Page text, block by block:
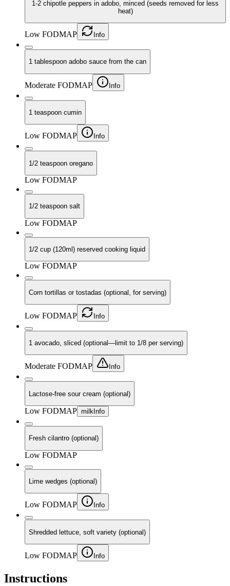
1-2 chipotle peppers in adobo, minced (seeds removed for less
heat)
Low FODMAP Info
1 tablespoon adobo sauce from the can
Moderate FODMAP Info
1 teaspoon cumin
Low FODMAP Info
1/2 teaspoon oregano
Low FODMAP
1/2 teaspoon salt
Low FODMAP
1/2 cup (120ml) reserved cooking liquid
Low FODMAP
Corn tortillas or tostadas (optional, for serving)
Low FODMAP Info
1 avocado, sliced (optional—limit to 1/8 per serving)
Moderate FODMAP Info
Lactose-free sour cream (optional)
Low FODMAP milk Info
Fresh cilantro (optional)
Low FODMAP
Lime wedges (optional)
Low FODMAP Info
Shredded lettuce, soft variety (optional)
Low FODMAP Info
Instructions